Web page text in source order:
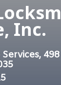
Inc.